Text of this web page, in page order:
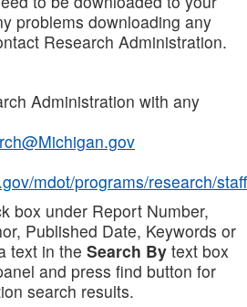
problems downloading any
Research Administration.
Administration with any
mdot/programs/research/staff
box under Report Number,
Published Date, Keywords or
text in the Search By text box
and press find button for
search results.